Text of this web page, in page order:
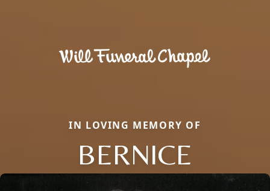
IN LOVING MEMORY OF
BERNICE